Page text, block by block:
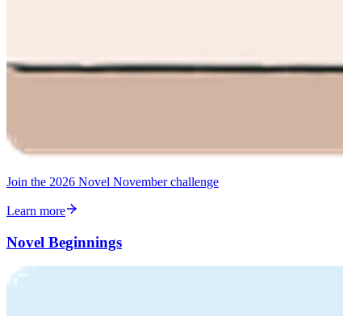
Join the 2026 Novel November challenge
Learn more
Novel Beginnings